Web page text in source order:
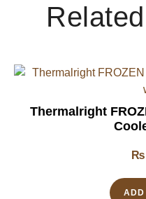
Thermalright
₨
ADD